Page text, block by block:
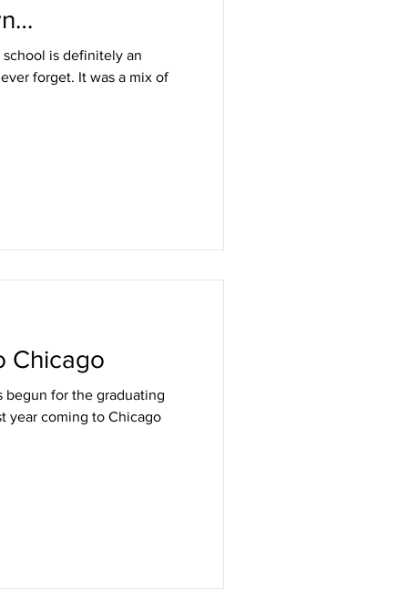
is definitely an
forget. It was a mix of
Chicago
begun for the graduating
year coming to Chicago